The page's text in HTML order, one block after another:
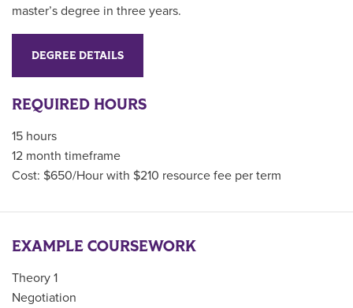
master’s degree in three years.
DEGREE DETAILS
REQUIRED HOURS
15 hours
12 month timeframe
Cost: $650/Hour with $210 resource fee per term
EXAMPLE COURSEWORK
Theory 1
Negotiation